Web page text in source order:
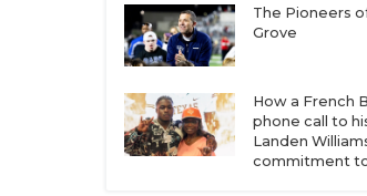
The Pioneers
Grove
How a French
phone call to
Landen
commitment